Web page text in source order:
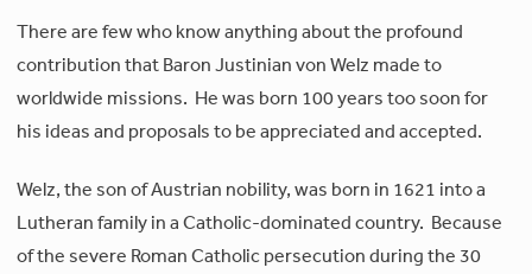
There are few who know anything about the profound
contribution that Baron Justinian von Welz made to
worldwide missions. He was born 100 years too soon for
his ideas and proposals to be appreciated and accepted.
Welz, the son of Austrian nobility, was born in 1621 into a
Lutheran family in a Catholic-dominated country. Because
of the severe Roman Catholic persecution during the 30